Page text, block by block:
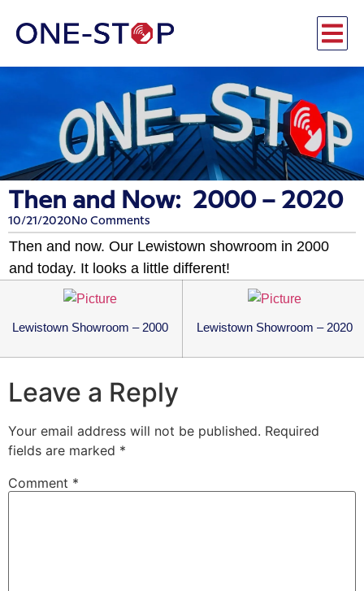
Then and Now: 2000 – 2020
10/21/2020 No Comments
Then and now. Our Lewistown showroom in 2000
and today. It looks a little different!
Lewistown Showroom – 2000 Lewistown Showroom – 2020
Leave a Reply
Your email address will not be published. Required
fields are marked *
Comment *